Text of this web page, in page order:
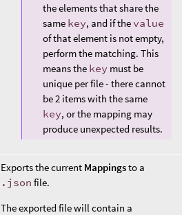
the elements that share the
same key, and if the value
of that element is not empty,
perform the matching. This
means the key must be
unique per file - there cannot
be 2 items with the same
key, or the mapping may
produce unexpected results.
Exports the current Mappingsto a
.json file.
The exported file will contain a